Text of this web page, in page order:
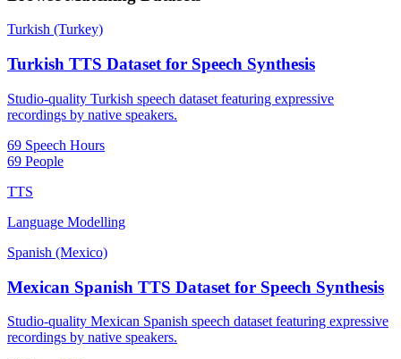
Turkish (Turkey)
Turkish TTS Dataset for Speech Synthesis
Studio-quality Turkish speech dataset featuring expressive
recordings by native speakers.
69 Speech Hours
69 People
TTS
Language Modelling
Spanish (Mexico)
Mexican Spanish TTS Dataset for Speech Synthesis
Studio-quality Mexican Spanish speech dataset featuring expressive
recordings by native speakers.